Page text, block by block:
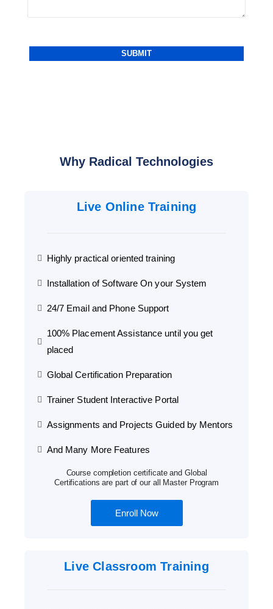
Why Radical Technologies
Live Online Training
Highly practical oriented training
Installation of Software On your System
24/7 Email and Phone Support
100% Placement Assistance until you get
placed
Global Certification Preparation
Trainer Student Interactive Portal
Assignments and Projects Guided by Mentors
And Many More Features
Course completion certificate and Global
Certifications are part of our all Master Program
Enroll Now
Live Classroom Training